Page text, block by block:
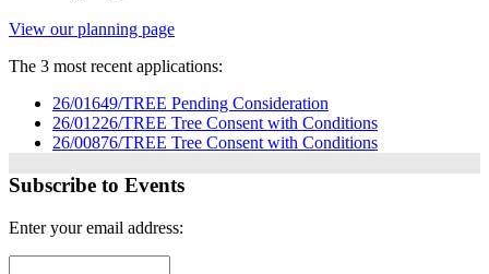
View our planning page
The 3 most recent applications:
26/01649/TREE Pending Consideration
26/01226/TREE Tree Consent with Conditions
26/00876/TREE Tree Consent with Conditions
Subscribe to Events
Enter your email address: